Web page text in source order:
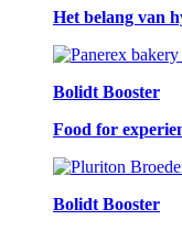
Het belang van
Bolidt Booster
Food for
Bolidt Booster